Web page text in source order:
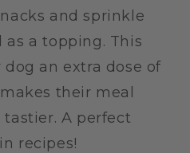
and sprinkle
a topping. This
an extra dose of
their meal
A perfect
recipes!